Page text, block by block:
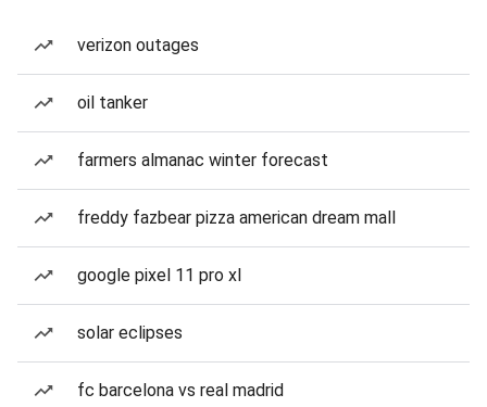
verizon outages
oil tanker
farmers almanac winter forecast
freddy fazbear pizza american dream mall
google pixel 11 pro xl
solar eclipses
fc barcelona vs real madrid